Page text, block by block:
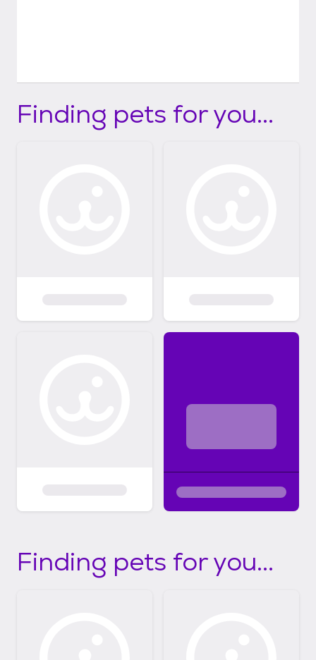
Finding pets for you...
Finding pets for you...